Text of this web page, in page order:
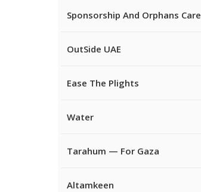
Sponsorship And Orphans Care
OutSide UAE
Ease The Plights
Water
Tarahum — For Gaza
Altamkeen